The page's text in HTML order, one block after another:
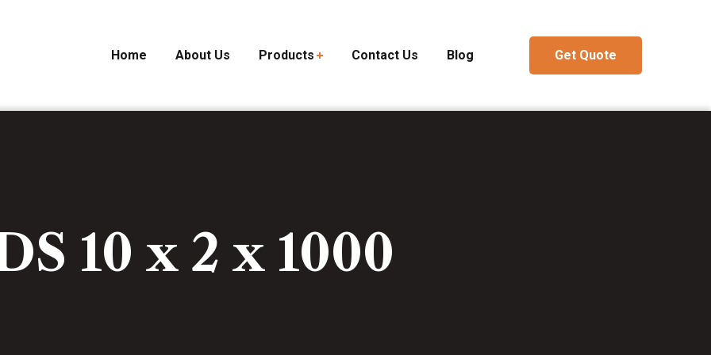
Home About Us Products Contact Us Blog Get Quote
10 x 2 x 1000